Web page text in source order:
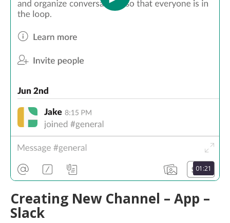
01:21
Creating New Channel – App –
Slack